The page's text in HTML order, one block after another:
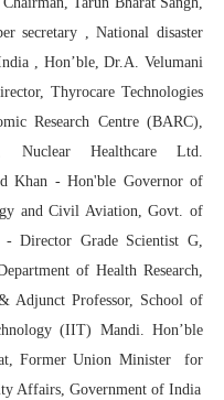
secretary , National disaster
, Hon’ble, Dr.A. Velumani
Thyrocare Technologies
Research Centre (BARC),
Nuclear Healthcare Ltd.
Khan - Hon'ble Governor of
and Civil Aviation, Govt. of
- Director Grade Scientist G,
of Health Research,
Professor, School of
(IIT) Mandi. Hon’ble
Former Union Minister for
Affairs, Government of India